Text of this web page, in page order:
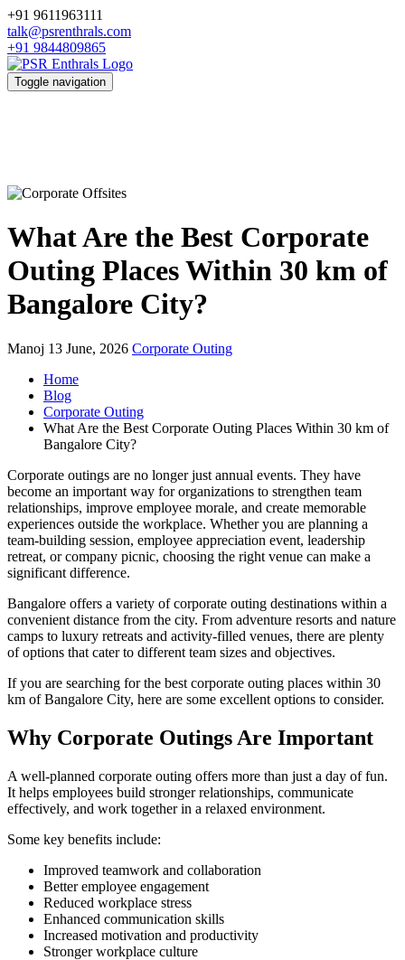
+91 9611963111
talk@psrenthrals.com
+91 9844809865
Toggle navigation
What Are the Best Corporate
Outing Places Within 30 km of
Bangalore City?
Manoj 13 June, 2026 Corporate Outing
Home
Blog
Corporate Outing
What Are the Best Corporate Outing Places Within 30 km of
Bangalore City?
Corporate outings are no longer just annual events. They have
become an important way for organizations to strengthen team
relationships, improve employee morale, and create memorable
experiences outside the workplace. Whether you are planning a
team-building session, employee appreciation event, leadership
retreat, or company picnic, choosing the right venue can make a
significant difference.
Bangalore offers a variety of corporate outing destinations within a
convenient distance from the city. From adventure resorts and nature
camps to luxury retreats and activity-filled venues, there are plenty
of options that cater to different team sizes and objectives.
If you are searching for the best corporate outing places within 30
km of Bangalore City, here are some excellent options to consider.
Why Corporate Outings Are Important
A well-planned corporate outing offers more than just a day of fun.
It helps employees build stronger relationships, communicate
effectively, and work together in a relaxed environment.
Some key benefits include:
Improved teamwork and collaboration
Better employee engagement
Reduced workplace stress
Enhanced communication skills
Increased motivation and productivity
Stronger workplace culture